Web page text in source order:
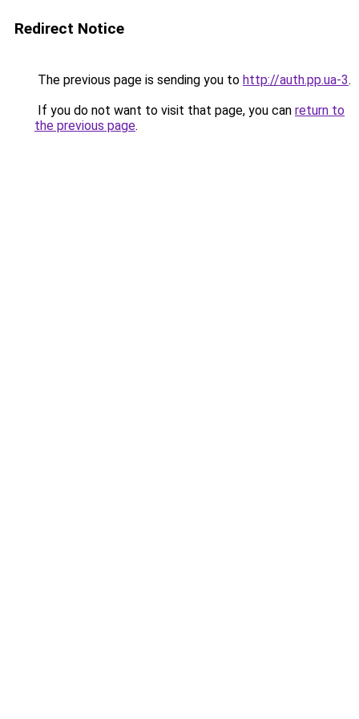
Redirect Notice
The previous page is sending you to http://auth.pp.ua-3.
If you do not want to visit that page, you can return to
the previous page.